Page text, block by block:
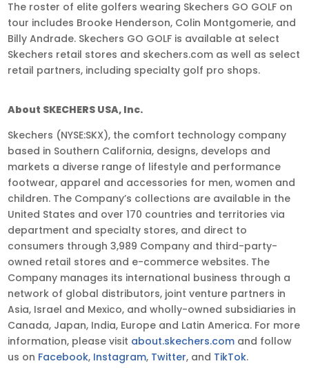
The roster of elite golfers wearing Skechers GO GOLF on
tour includes Brooke Henderson, Colin Montgomerie, and
Billy Andrade. Skechers GO GOLF is available at select
Skechers retail stores and skechers.com as well as select
retail partners, including specialty golf pro shops.
About SKECHERS USA, Inc.
Skechers (NYSE:SKX), the comfort technology company
based in Southern California, designs, develops and
markets a diverse range of lifestyle and performance
footwear, apparel and accessories for men, women and
children. The Company’s collections are available in the
United States and over 170 countries and territories via
department and specialty stores, and direct to
consumers through 3,989 Company and third-party-
owned retail stores and e-commerce websites. The
Company manages its international business through a
network of global distributors, joint venture partners in
Asia, Israel and Mexico, and wholly-owned subsidiaries in
Canada, Japan, India, Europe and Latin America. For more
information, please visit about.skechers.com and follow
us on Facebook, Instagram, Twitter, and TikTok.